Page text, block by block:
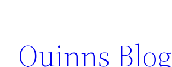
content
Quinns Blog